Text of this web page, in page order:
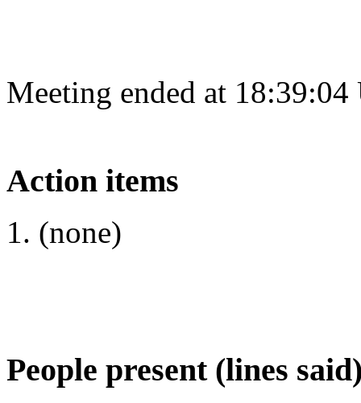
Meeting ended at
Action items
(none)
People present (lines